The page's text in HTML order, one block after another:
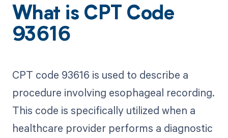
What is CPT Code
93616
CPT code 93616 is used to describe a
procedure involving esophageal recording.
This code is specifically utilized when a
healthcare provider performs a diagnostic